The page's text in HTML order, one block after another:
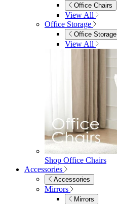
Office Chairs
View All
Office Storage
Office Storage
View All
Shop Office Chairs
Accessories
Accessories
Mirrors
Mirrors